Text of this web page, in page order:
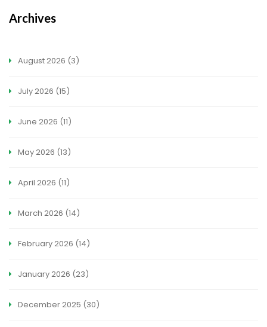
Archives
August 2026 (3)
July 2026 (15)
June 2026 (11)
May 2026 (13)
April 2026 (11)
March 2026 (14)
February 2026 (14)
January 2026 (23)
December 2025 (30)